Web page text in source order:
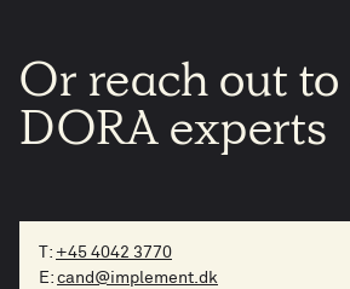
Or reach out to
DORA experts
T: +45 4042 3770
E: cand@implement.dk